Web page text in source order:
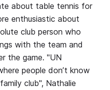
about table tennis for
enthusiastic about
club person who
with the team and
the game. "UN
people don’t know
club", Nathalie